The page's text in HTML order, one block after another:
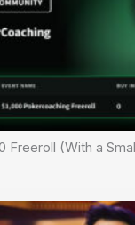
Freeroll (With a